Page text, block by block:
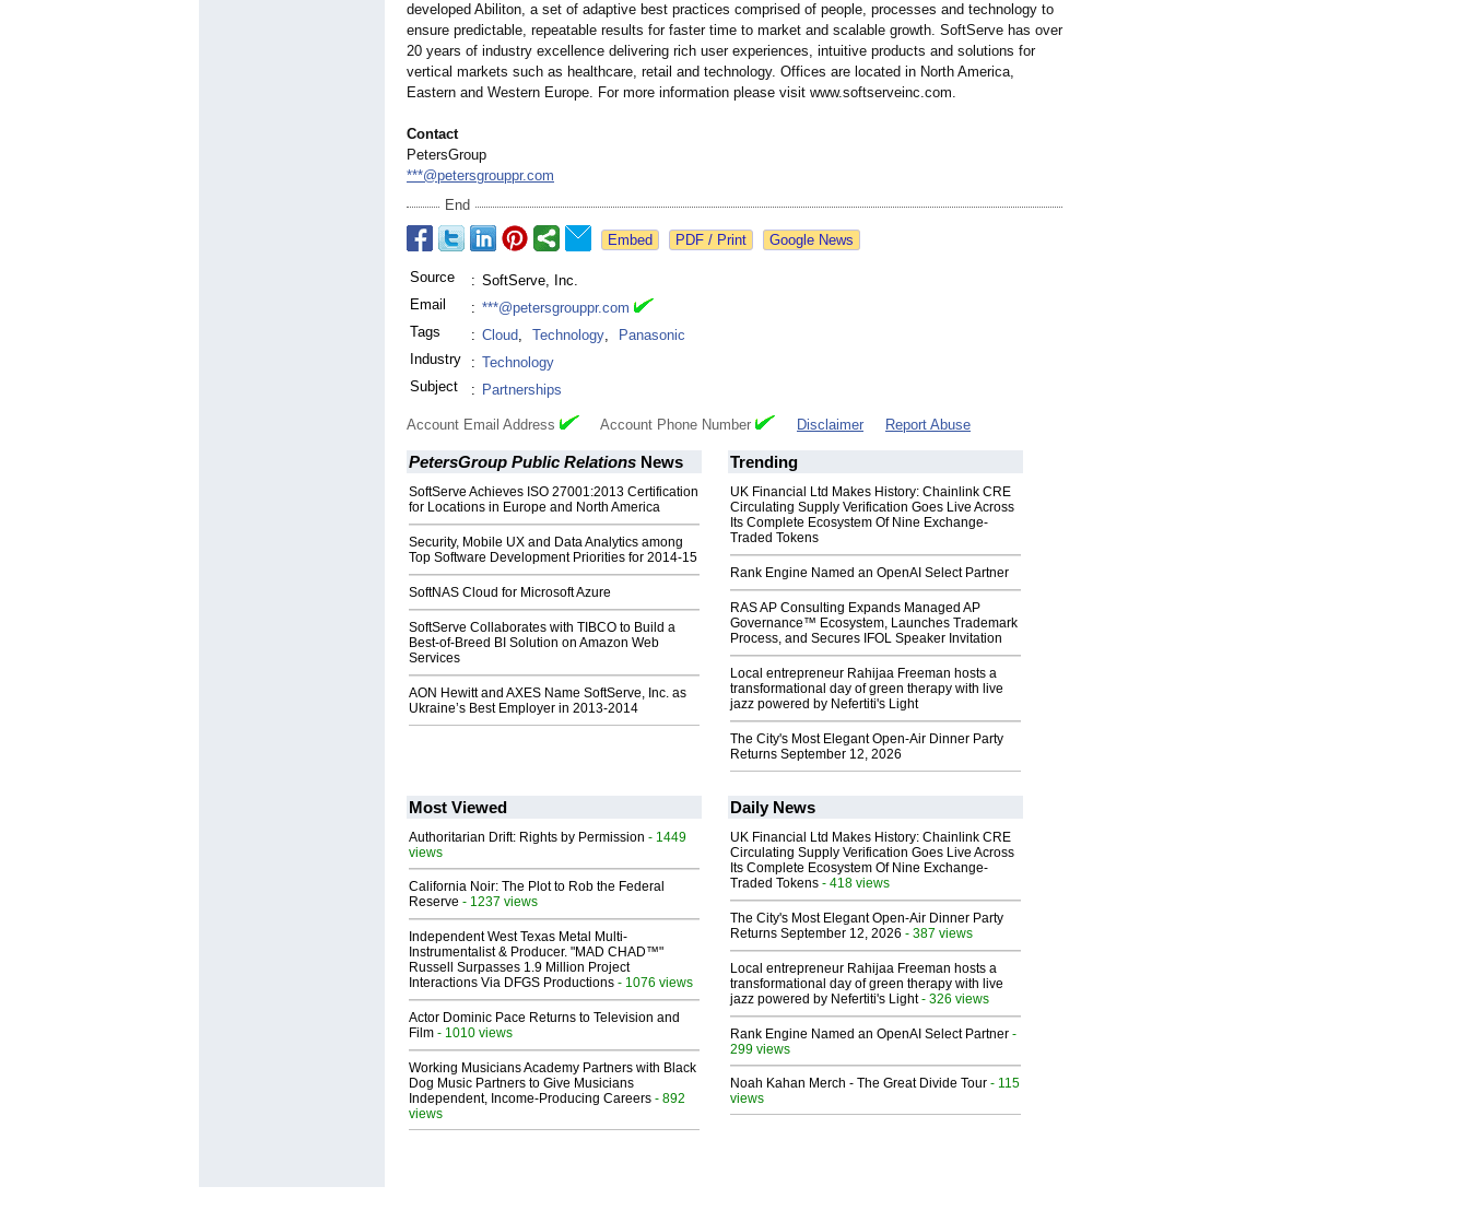
developed Abiliton, a set of adaptive best practices comprised of people, processes and technology to
ensure predictable, repeatable results for faster time to market and scalable growth. SoftServe has over
20 years of industry excellence delivering rich user experiences, intuitive products and solutions for
vertical markets such as healthcare, retail and technology. Offices are located in North America,
Eastern and Western Europe. For more information please visit www.softserveinc.com.
Contact
PetersGroup
***@petersgrouppr.com
End
Google News
Source : SoftServe, Inc.
Email
: ***@petersgrouppr.com
Tags
: Cloud, Technology,
Panasonic
Industry
: Technology
Subject
: Partnerships
Account Email Address Account Phone Number Disclaimer Report Abuse
PetersGroup Public Relations News
SoftServe Achieves ISO 27001:2013 Certification
for Locations in Europe and North America
Security, Mobile UX and Data Analytics among
Top Software Development Priorities for 2014-15
SoftNAS Cloud for Microsoft Azure
SoftServe Collaborates with TIBCO to Build a
Best-of-Breed BI Solution on Amazon Web
Services
AON Hewitt and AXES Name SoftServe, Inc. as
Ukraine’s Best Employer in 2013-2014
Trending
UK Financial Ltd Makes History: Chainlink CRE
Circulating Supply Verification Goes Live Across
Its Complete Ecosystem Of Nine Exchange-
Traded Tokens
Rank Engine Named an OpenAI Select Partner
RAS AP Consulting Expands Managed AP
Governance™ Ecosystem, Launches Trademark
Process, and Secures IFOL Speaker Invitation
Local entrepreneur Rahijaa Freeman hosts a
transformational day of green therapy with live
jazz powered by Nefertiti's Light
The City's Most Elegant Open-Air Dinner Party
Returns September 12, 2026
Most Viewed
Authoritarian Drift: Rights by Permission - 1449
views
California Noir: The Plot to Rob the Federal
Reserve - 1237 views
Independent West Texas Metal Multi-
Instrumentalist & Producer. "MAD CHAD™"
Russell Surpasses 1.9 Million Project
Interactions Via DFGS Productions - 1076 views
Actor Dominic Pace Returns to Television and
Film - 1010 views
Working Musicians Academy Partners with Black
Dog Music Partners to Give Musicians
Independent, Income-Producing Careers - 892
views
Daily News
UK Financial Ltd Makes History: Chainlink CRE
Circulating Supply Verification Goes Live Across
Its Complete Ecosystem Of Nine Exchange-
Traded Tokens - 418 views
The City's Most Elegant Open-Air Dinner Party
Returns September 12, 2026 - 387 views
Local entrepreneur Rahijaa Freeman hosts a
transformational day of green therapy with live
jazz powered by Nefertiti's Light- 326 views
Rank Engine Named an OpenAI Select Partner -
299 views
Noah Kahan Merch - The Great Divide Tour - 115
views